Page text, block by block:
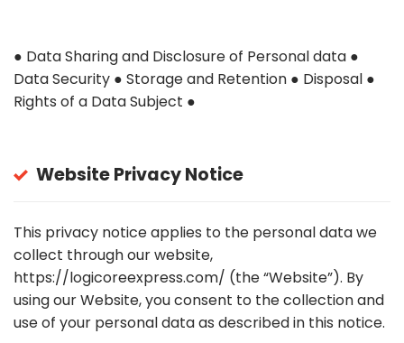
● Data Sharing and Disclosure of Personal data ●
Data Security ● Storage and Retention ● Disposal ●
Rights of a Data Subject ●
Website Privacy Notice
This privacy notice applies to the personal data we
collect through our website,
https://logicoreexpress.com/ (the “Website”). By
using our Website, you consent to the collection and
use of your personal data as described in this notice.